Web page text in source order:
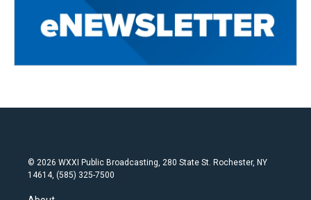
© 2026 WXXI Public Broadcasting, 280 State St. Rochester, NY
14614, (585) 325-7500